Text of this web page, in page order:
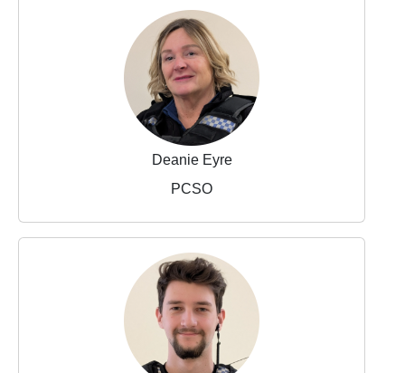
Deanie Eyre
PCSO